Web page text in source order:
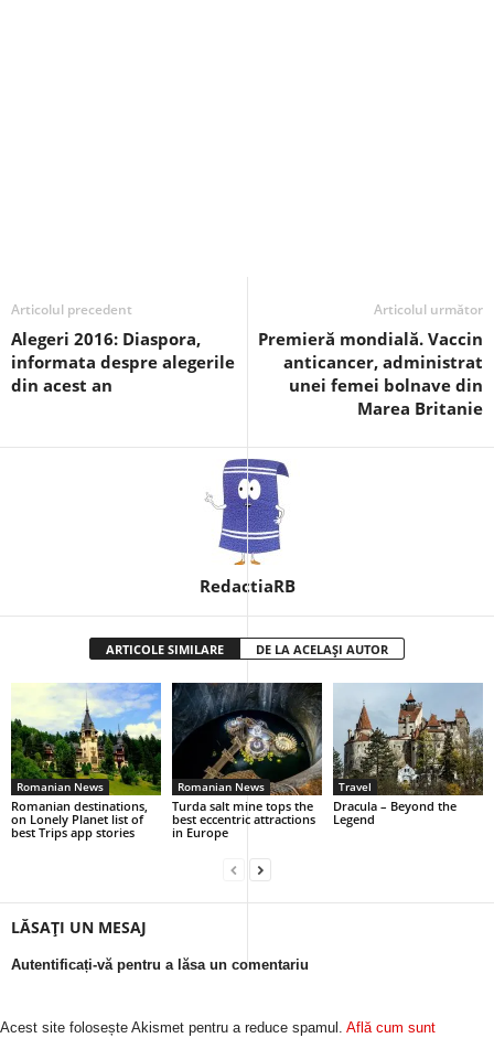
Articolul precedent
Alegeri 2016: Diaspora,
informata despre alegerile
din acest an
Articolul următor
Premieră mondială. Vaccin
anticancer, administrat
unei femei bolnave din
Marea Britanie
RedactiaRB
ARTICOLE SIMILARE DE LA ACELAȘI AUTOR
Romanian News
Romanian destinations,
on Lonely Planet list of
best Trips app stories
Romanian News
Turda salt mine tops the
best eccentric attractions
in Europe
Travel
Dracula – Beyond the
Legend
LĂSAȚI UN MESAJ
Autentificați-vă pentru a lăsa un comentariu
Acest site folosește Akismet pentru a reduce spamul. Află cum sunt